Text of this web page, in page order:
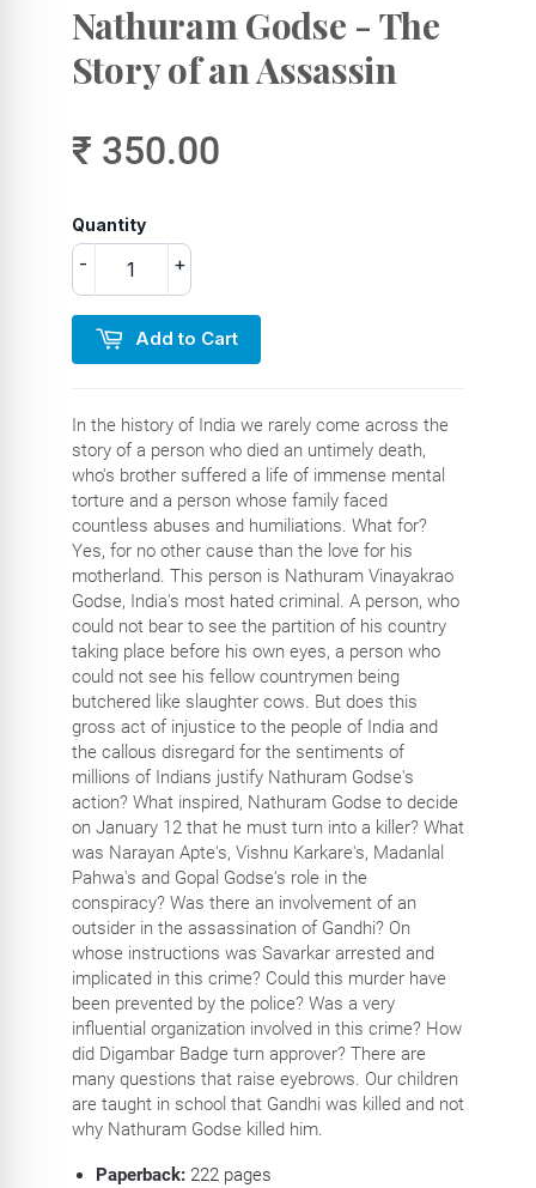
Nathuram Godse - The
Story of an Assassin
₹ 350.00
Quantity
+
-
Add to Cart
In the history of India we rarely come across the
story of a person who died an untimely death,
who's brother suffered a life of immense mental
torture and a person whose family faced
countless abuses and humiliations. What for?
Yes, for no other cause than the love for his
motherland. This person is Nathuram Vinayakrao
Godse, India's most hated criminal. A person, who
could not bear to see the partition of his country
taking place before his own eyes, a person who
could not see his fellow countrymen being
butchered like slaughter cows. But does this
gross act of injustice to the people of India and
the callous disregard for the sentiments of
millions of Indians justify Nathuram Godse's
action? What inspired, Nathuram Godse to decide
on January 12 that he must turn into a killer? What
was Narayan Apte's, Vishnu Karkare's, Madanlal
Pahwa's and Gopal Godse's role in the
conspiracy? Was there an involvement of an
outsider in the assassination of Gandhi? On
whose instructions was Savarkar arrested and
implicated in this crime? Could this murder have
been prevented by the police? Was a very
influential organization involved in this crime? How
did Digambar Badge turn approver? There are
many questions that raise eyebrows. Our children
are taught in school that Gandhi was killed and not
why Nathuram Godse killed him.
Paperback:222 pages